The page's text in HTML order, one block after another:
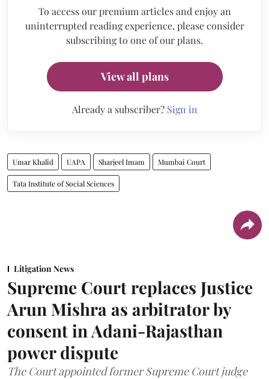
To access our premium articles and enjoy an
uninterrupted reading experience, please consider
subscribing to one of our plans.
View all plans
Already a subscriber? Sign in
Umar Khalid UAPA Sharjeel Imam Mumbai Court
Tata Institute of Social Sciences
Litigation News
Supreme Court replaces Justice
Arun Mishra as arbitrator by
consent in Adani-Rajasthan
power dispute
The Court appointed former Supreme Court judge